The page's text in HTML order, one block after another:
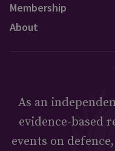
Membership
About
As an
evidence-based
events on